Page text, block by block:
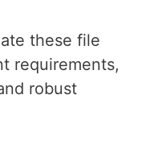
these file
requirements,
robust